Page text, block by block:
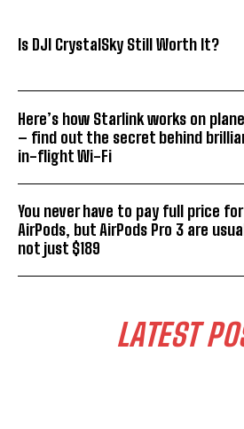
Is DJI CrystalSky Still Worth It?
Here’s how Starlink works on
– find out the secret behind
in-flight Wi-Fi
You never have to pay full price for
AirPods, but AirPods Pro 3 are
not just $189
LATEST